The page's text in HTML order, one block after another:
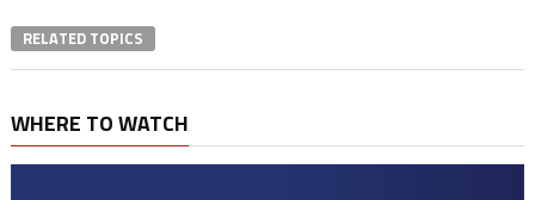
RELATED TOPICS
WHERE TO WATCH